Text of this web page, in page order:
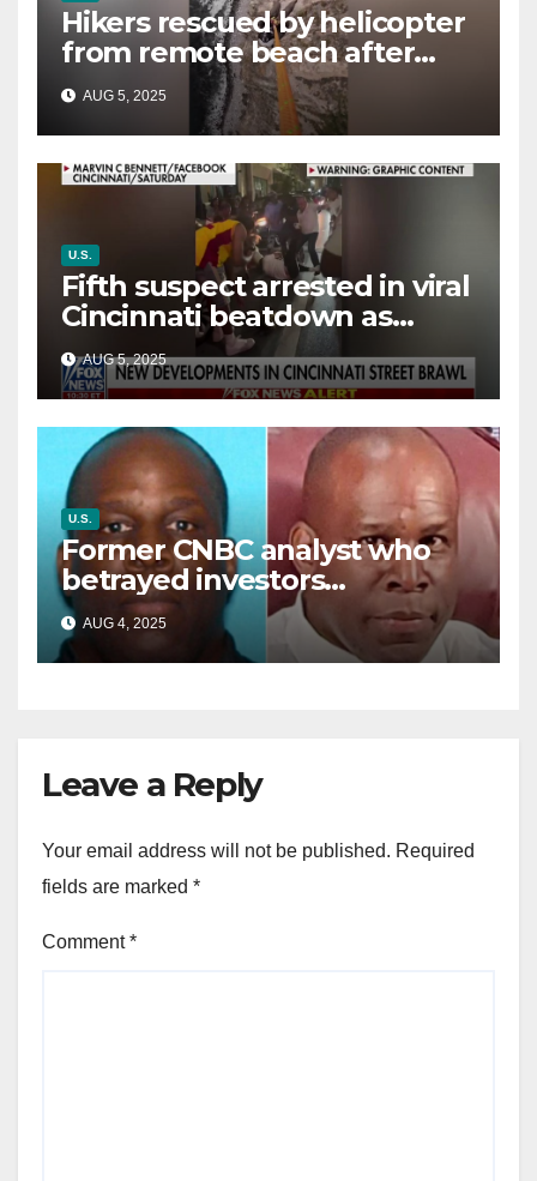
Hikers rescued by helicopter
from remote beach after
rising tides cut off their only
way out
AUG 5, 2025
U.S.
Fifth suspect arrested in viral
Cincinnati beatdown as
victim details her ‘ongoing
battle’
AUG 5, 2025
U.S.
Former CNBC analyst who
betrayed investors
sentenced in multimillion-
dollar fraud scheme
AUG 4, 2025
Leave a Reply
Your email address will not be published. Required
fields are marked *
Comment*